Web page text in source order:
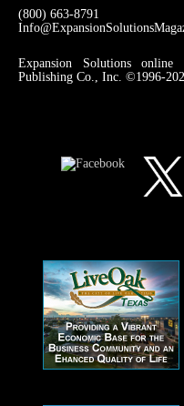
(800) 663-8791
Expansion Solutions
Publishing Co., Inc. ©1996-